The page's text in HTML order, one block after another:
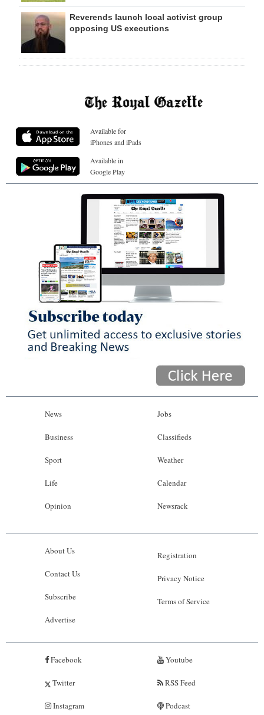
Reverends launch local activist group
opposing US executions
Available for
iPhones and iPads
Available in
Google Play
News
Business
Sport
Life
Opinion
Jobs
Classifieds
Weather
Calendar
Newsrack
About Us
Contact Us
Subscribe
Advertise
Registration
Privacy Notice
Terms of Service
Facebook
Twitter
Instagram
Youtube
RSS Feed
Podcast